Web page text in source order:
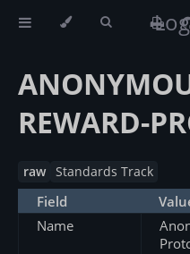
REWARD-
raw Standards Track
Field
Name